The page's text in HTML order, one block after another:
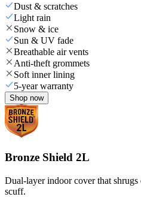
Dust & scratches
Light rain
Snow & ice
Sun & UV fade
Breathable air vents
Anti-theft grommets
Soft inner lining
5-year warranty
Shop now
Bronze Shield 2L
Dual-layer indoor cover that
scuff.